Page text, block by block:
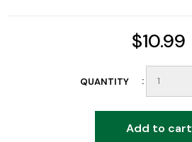
$10.99
QUANTITY
Add to cart